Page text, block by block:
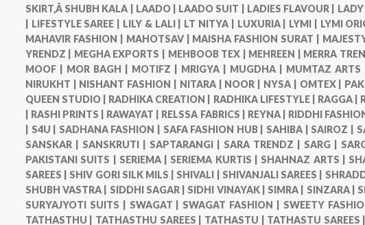
SKIRT,Â SHUBH KALA | LAADO | LAADO SUIT | LADIES FLAVOUR | LADY
LIFESTYLE SAREE | LILY & LALI | LT NITYA | LUXURIA | LYMI | LYMI
MAHAVIR FASHION | MAHOTSAV | MAISHA FASHION SURAT |
YRENDZ | MEGHA EXPORTS | MEHBOOB TEX | MEHREEN | MERRA
MOOF | MOR BAGH | MOTIFZ | MRIGYA | MUGDHA | MUMTAZ ARTS |
NIRUKHT | NISHANT FASHION | NITARA | NOOR | NYSA | OMTEX |
QUEEN STUDIO | RADHIKA CREATION | RADHIKA LIFESTYLE | RAGGA |
RASHI PRINTS | RAWAYAT | RELSSA FABRICS | REYNA | RIDDHI
S4U | SADHANA FASHION | SAFA FASHION HUB | SAHIBA | SAIROZ |
SANSKAR | SANSKRUTI | SAPTARANGI | SARA TRENDZ | SARG |
PAKISTANI SUITS | SERIEMA | SERIEMA KURTIS | SHAHNAZ ARTS |
SAREES | SHIV GORI SILK MILS | SHIVALI | SHIVANJALI SAREES |
SHUBH VASTRA | SIDDHI SAGAR | SIDHI VINAYAK | SIMRA | SINZARA |
SURYAJYOTI SUITS | SWAGAT | SWAGAT FASHION | SWEETY
TATHASTHU | TATHASTHU SAREES | TATHASTU | TATHASTU SAREES |